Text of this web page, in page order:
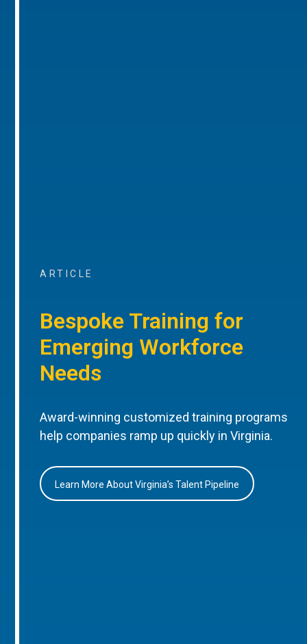
ARTICLE
Bespoke Training for
Emerging Workforce
Needs
Award-winning customized training programs
help companies ramp up quickly in Virginia.
Learn More About Virginia’s Talent Pipeline